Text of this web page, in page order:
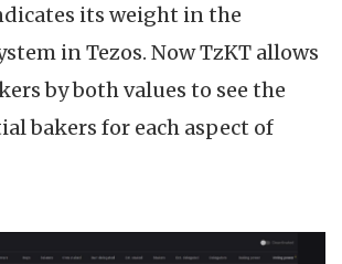
its weight in the
in Tezos. Now TzKT allows
by both values to see the
bakers for each aspect of